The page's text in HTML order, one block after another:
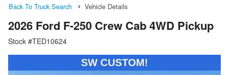
Back To Truck Search Vehicle Details
2026 Ford F-250 Crew Cab 4WD Pickup
Stock #TED10624